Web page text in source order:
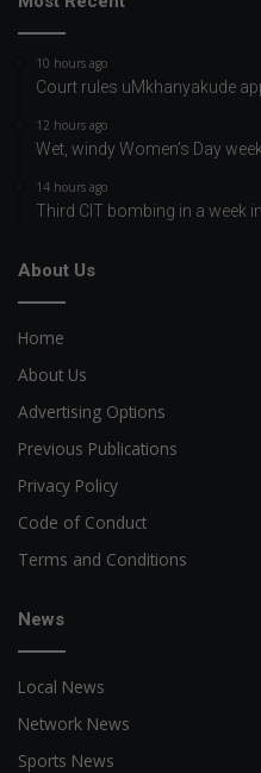
10 hours ago
Court rules uMkhanyakude
12 hours ago
Wet, windy Women’s Day
14 hours ago
Third CIT bombing in a week
About Us
Home
About Us
Advertising Options
Previous Publications
Privacy Policy
Code of Conduct
Terms and Conditions
News
Local News
Network News
Sports News